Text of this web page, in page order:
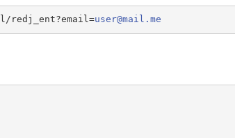
redj_ent?email=user@mail.me